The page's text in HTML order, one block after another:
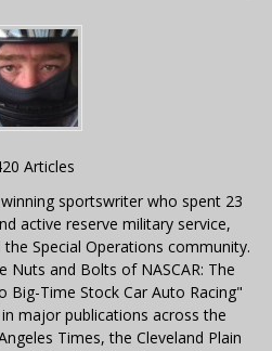
Articles
sportswriter who spent 23
active reserve military service,
Special Operations community.
Nuts and Bolts of NASCAR: The
Big-Time Stock Car Auto Racing"
major publications across the
Times, the Cleveland Plain